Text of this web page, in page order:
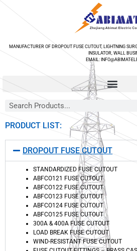
MANUFACTURER OF DROPOUT FUSE CUTOUT, LIGHTNING
INSULATOR, WALL
EMAIL: INFO@ABIMAT-
PRODUCT LIST:
DROPOUT FUSE CUTOUT
STANDARDIZED FUSE CUTOUT
ABFCO121 FUSE CUTOUT
ABFCO122 FUSE CUTOUT
ABFCO123 FUSE CUTOUT
ABFCO124 FUSE CUTOUT
ABFCO125 FUSE CUTOUT
300A & 400A FUSE CUTOUT
LOAD BREAK FUSE CUTOUT
WIND-RESISTANT FUSE CUTOUT